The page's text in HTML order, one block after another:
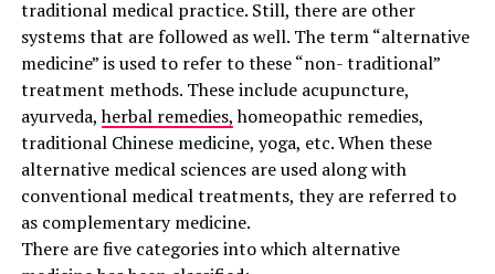
traditional medical practice. Still, there are other
systems that are followed as well. The term “alternative
medicine” is used to refer to these “non- traditional”
treatment methods. These include acupuncture,
ayurveda,herbal remedies,homeopathic remedies,
traditional Chinese medicine, yoga, etc. When these
alternative medical sciences are used along with
conventional medical treatments, they are referred to
as complementary medicine.
There are five categories into which alternative